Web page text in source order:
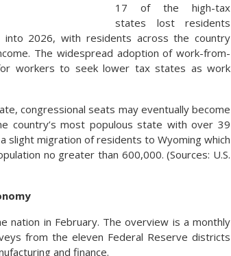
17 of the high-tax
states lost residents
2026, with residents across the country
The widespread adoption of work-from-
workers to seek lower tax states as work
congressional seats may eventually become
country’s most populous state with over 39
slight migration of residents to Wyoming which
no greater than 600,000. (Sources: U.S.
nation in February. The overview is a monthly
from the eleven Federal Reserve districts
and finance.